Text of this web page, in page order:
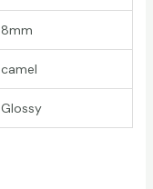
8mm
camel
Glossy